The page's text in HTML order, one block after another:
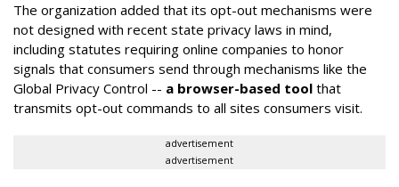
The organization added that its opt-out mechanisms were
not designed with recent state privacy laws in mind,
including statutes requiring online companies to honor
signals that consumers send through mechanisms like the
Global Privacy Control -- a browser-based tool that
transmits opt-out commands to all sites consumers visit.
advertisement
advertisement